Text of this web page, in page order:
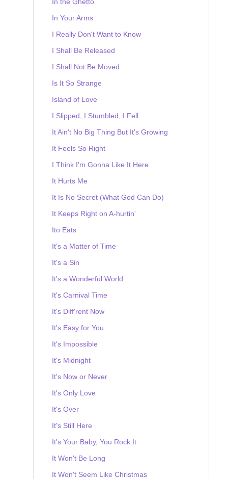
In Your Arms
I Really Don't Want to Know
I Shall Be Released
I Shall Not Be Moved
Is It So Strange
Island of Love
I Slipped, I Stumbled, I Fell
It Ain't No Big Thing But It's Growing
It Feels So Right
I Think I'm Gonna Like It Here
It Hurts Me
It Is No Secret (What God Can Do)
It Keeps Right on A-hurtin'
Ito Eats
It's a Matter of Time
It's a Sin
It's a Wonderful World
It's Carnival Time
It's Diff'rent Now
It's Easy for You
It's Impossible
It's Midnight
It's Now or Never
It's Only Love
It's Over
It's Still Here
It's Your Baby, You Rock It
It Won't Be Long
It Won't Seem Like Christmas